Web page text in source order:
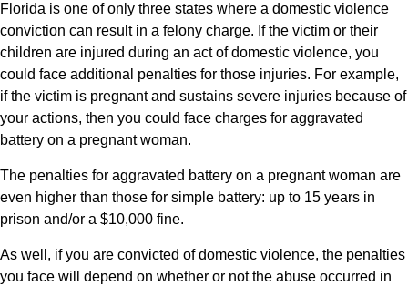
Florida is one of only three states where a domestic violence
conviction can result in a felony charge. If the victim or their
children are injured during an act of domestic violence, you
could face additional penalties for those injuries. For example,
if the victim is pregnant and sustains severe injuries because of
your actions, then you could face charges for aggravated
battery on a pregnant woman.
The penalties for aggravated battery on a pregnant woman are
even higher than those for simple battery: up to 15 years in
prison and/or a $10,000 fine.
As well, if you are convicted of domestic violence, the penalties
you face will depend on whether or not the abuse occurred in